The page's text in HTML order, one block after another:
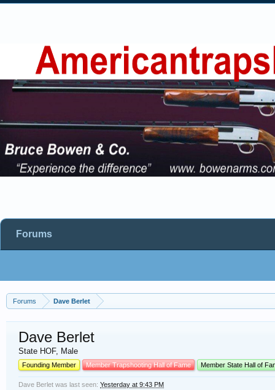
Forums Dave Berlet
Dave Berlet
State HOF, Male
Founding Member Member Trapshooting Hall of Fame Member State Hall of
Dave Berlet was last seen: Yesterday at 9:43 PM
Forums